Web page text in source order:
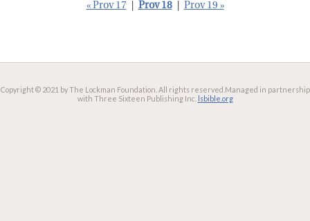
« Prov 17 Prov 18 Prov 19 »
Copyright © 2021 by The Lockman Foundation. All rights reserved. Managed in partnership
with Three Sixteen Publishing Inc. lsbible.org